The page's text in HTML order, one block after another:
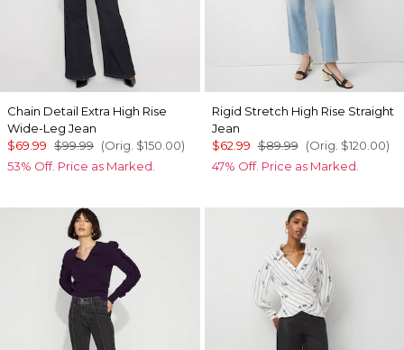
Chain Detail Extra High Rise
Wide-Leg Jean
$69.99 $99.99 (Orig. $150.00)
53% Off. Price as Marked.
Rigid Stretch High Rise Straight
Jean
$62.99 $89.99 (Orig. $120.00)
47% Off. Price as Marked.